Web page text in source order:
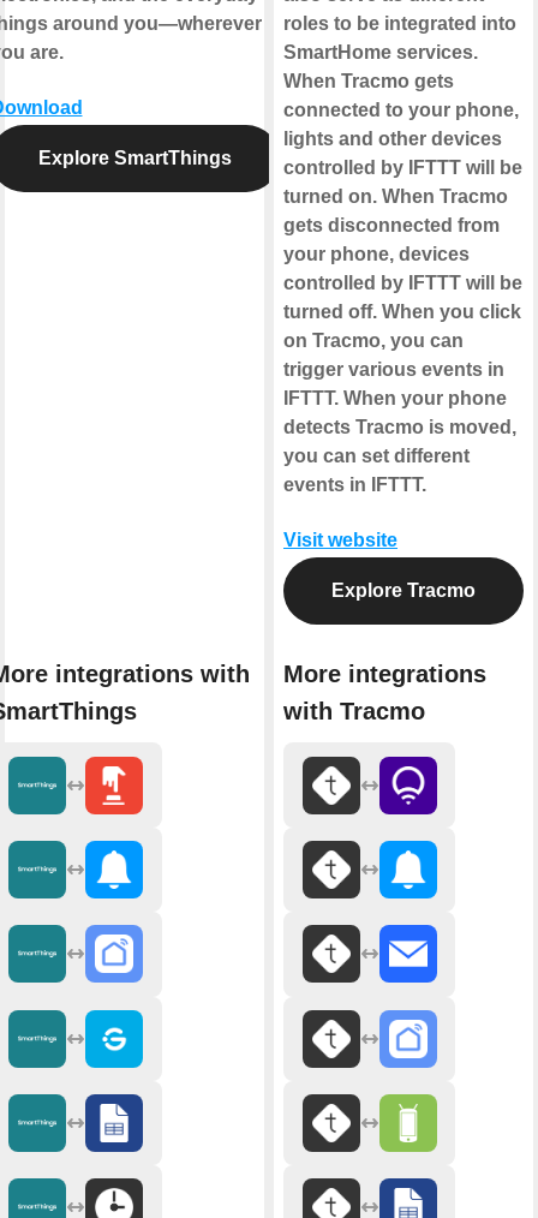
around you—wherever
are.
Explore SmartThings
integrations with
roles to be integrated into
SmartHome services.
When Tracmo gets
connected to your phone,
lights and other devices
controlled by IFTTT will be
turned on. When Tracmo
gets disconnected from
your phone, devices
controlled by IFTTT will be
turned off. When you click
on Tracmo, you can
trigger various events in
IFTTT. When your phone
detects Tracmo is moved,
you can set different
events in IFTTT.
Visit website
Explore Tracmo
More integrations
with Tracmo